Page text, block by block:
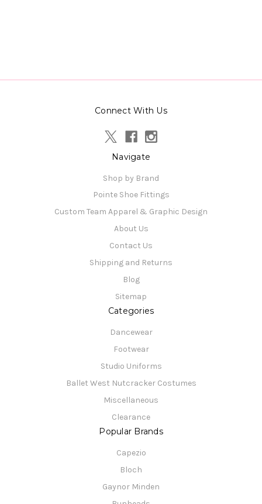
Connect With Us
Navigate
Shop by Brand
Pointe Shoe Fittings
Custom Team Apparel & Graphic Design
About Us
Contact Us
Shipping and Returns
Blog
Sitemap
Categories
Dancewear
Footwear
Studio Uniforms
Ballet West Nutcracker Costumes
Miscellaneous
Clearance
Popular Brands
Capezio
Bloch
Gaynor Minden